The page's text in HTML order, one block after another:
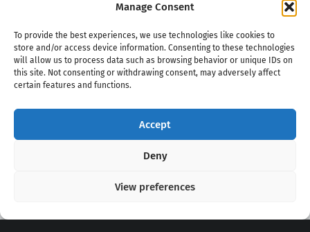
Manage Consent
To provide the best experiences, we use technologies like cookies to
store and/or access device information. Consenting to these technologies
will allow us to process data such as browsing behavior or unique IDs on
this site. Not consenting or withdrawing consent, may adversely affect
certain features and functions.
Accept
Deny
View preferences